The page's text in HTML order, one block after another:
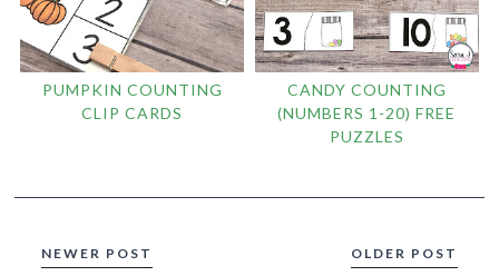
PUMPKIN COUNTING
CLIP CARDS
CANDY COUNTING
(NUMBERS 1-20) FREE
PUZZLES
NEWER POST OLDER POST